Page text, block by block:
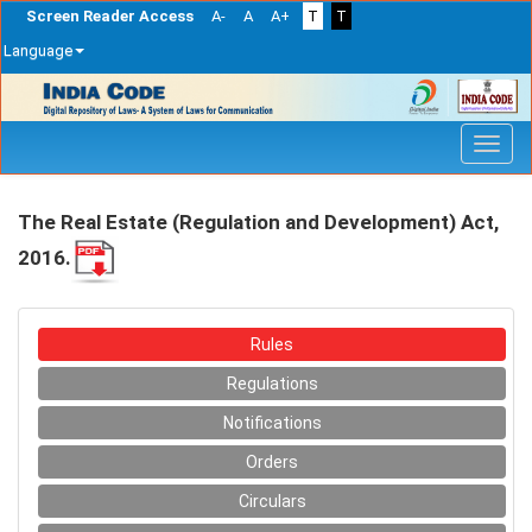
Screen Reader Access A- A A+ T
T
Language
navigation
The Real Estate (Regulation and Development) Act,
2016.
Rules
Regulations
Notifications
Orders
Circulars